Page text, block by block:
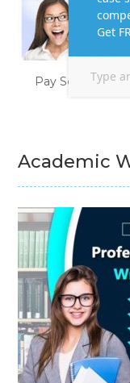
Pay Someone
Academic